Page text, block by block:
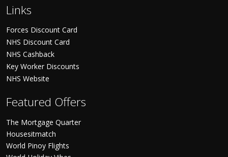
Links
Forces Discount Card
NHS Discount Card
NHS Cashback
Key Worker Discounts
NHS Website
Featured Offers
The Mortgage Quarter
Housesitmatch
World Pinoy Flights